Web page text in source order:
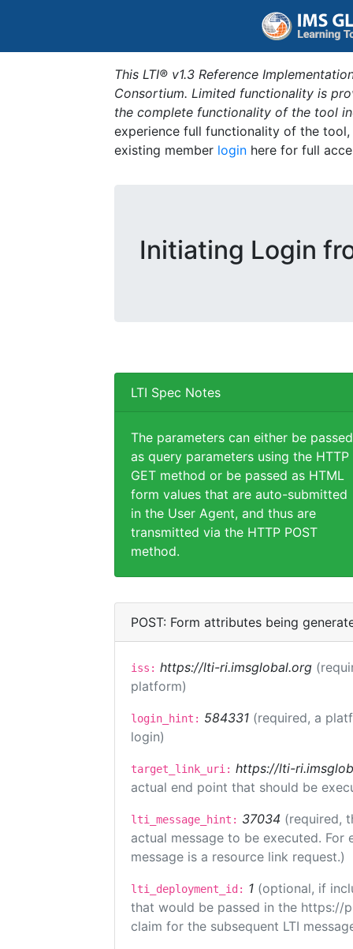
This LTI® v1.3 Reference
Consortium. Limited functionality is
the complete functionality of the tool
experience full functionality of the
existing member login here for full
Initiating Login
LTI Spec Notes
The parameters can either be passed
as query parameters using the HTTP
GET method or be passed as HTML
form values that are auto-submitted
in the User Agent, and thus are
transmitted via the HTTP POST
method.
POST: Form attributes being
iss: https://lti-ri.imsglobal.org
platform)
login_hint: 584331 (required, a
login)
target_link_uri: https://lti-
actual end point that should be
lti_message_hint: 37034 (required,
actual message to be executed.
message is a resource link request.)
lti_deployment_id: 1 (optional, if
that would be passed in the https://
claim for the subsequent LTI